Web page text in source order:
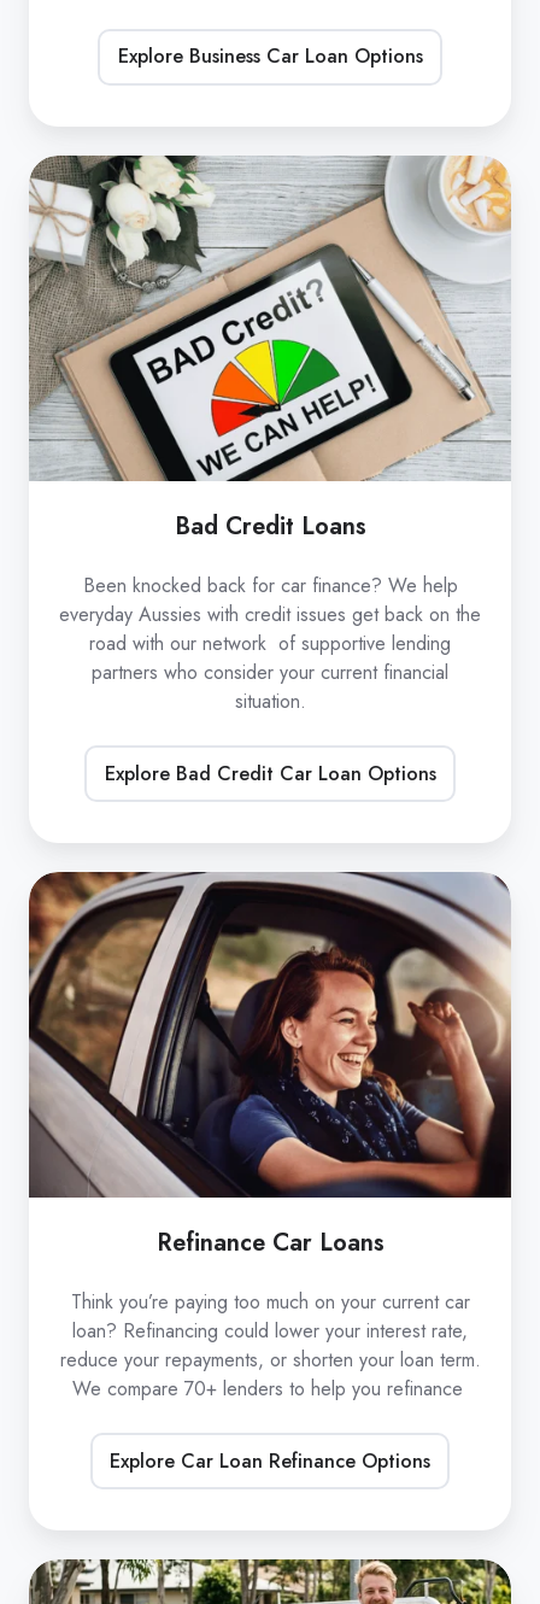
Explore Business Car Loan Options
Bad
Credit
Loans
Bad Credit Loans
Been knocked back for car finance? We help
everyday Aussies with credit issues get back on the
road with our network of supportive lending
partners who consider your current financial
situation.
Explore Bad Credit Car Loan Options
Refinance
Car
Loans
Refinance Car Loans
Think you’re paying too much on your current car
loan? Refinancing could lower your interest rate,
reduce your repayments, or shorten your loan term.
We compare 70+ lenders to help you refinance
Explore Car Loan Refinance Options
Low